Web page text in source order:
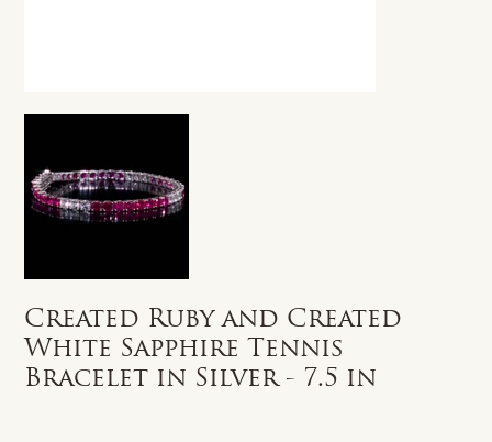
Created Ruby and Created
White Sapphire Tennis
Bracelet in Silver - 7.5 in